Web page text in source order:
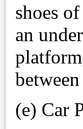
shoes
an
(e) Car